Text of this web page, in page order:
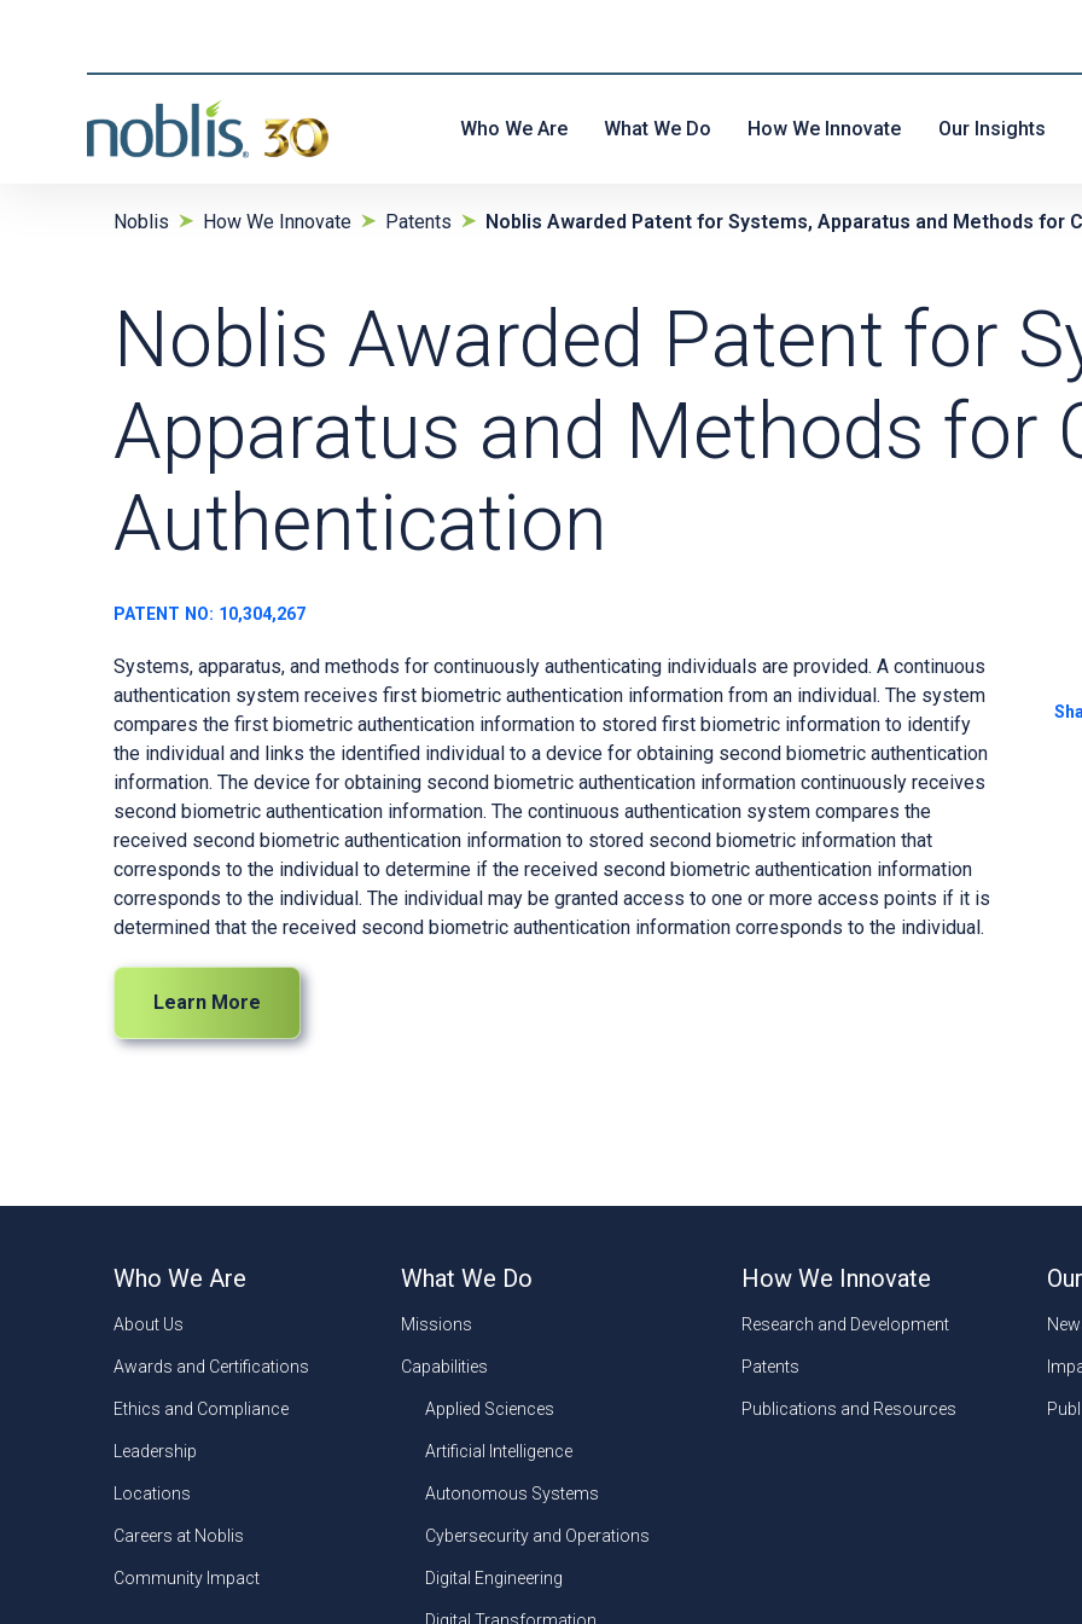
Who We Are What We Do How We Innovate Our Insights
Noblis How We Innovate Patents Noblis Awarded Patent for Systems, Apparatus and Methods for
Noblis Awarded Patent for
Apparatus and Methods for
Authentication
PATENT NO: 10,304,267
Systems, apparatus, and methods for continuously authenticating individuals are provided. A continuous
authentication system receives first biometric authentication information from an individual. The system
compares the first biometric authentication information to stored first biometric information to identify
the individual and links the identified individual to a device for obtaining second biometric authentication
information. The device for obtaining second biometric authentication information continuously receives
second biometric authentication information. The continuous authentication system compares the
received second biometric authentication information to stored second biometric information that
corresponds to the individual to determine if the received second biometric authentication information
corresponds to the individual. The individual may be granted access to one or more access points if it is
determined that the received second biometric authentication information corresponds to the individual.
Learn More
Who We Are
About Us
Awards and Certifications
Ethics and Compliance
Leadership
Locations
Careers at Noblis
Community Impact
What We Do
Missions
Capabilities
Applied Sciences
Artificial Intelligence
Autonomous Systems
Cybersecurity and Operations
Digital Engineering
Digital Transformation
How We Innovate
Research and Development
Patents
Publications and Resources